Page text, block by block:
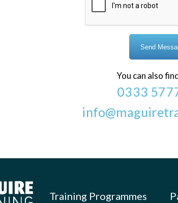
You can also
0333
Training Programmes